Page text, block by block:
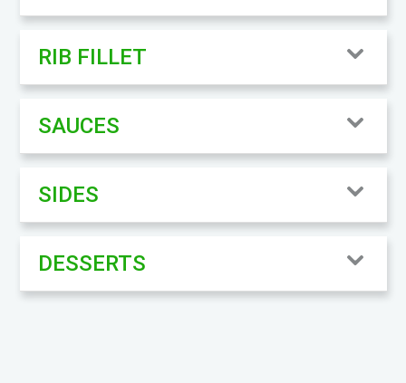
RIB FILLET
SAUCES
SIDES
DESSERTS